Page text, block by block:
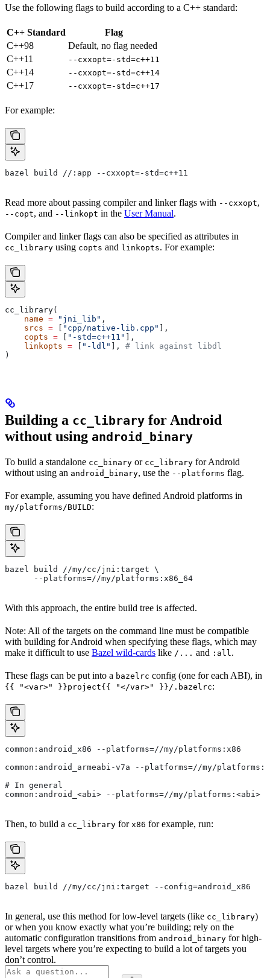
Use the following flags to build according to a C++ standard:
C++ Standard
Flag
C++98
Default, no flag needed
C++11
--cxxopt=-std=c++11
C++14 --cxxopt=-std=c++14
C++17 --cxxopt=-std=c++17
For example:
bazel build //:app --cxxopt=-std=c++11
Read more about passing compiler and linker flags with --cxxopt,
--copt, and --linkopt in the User Manual.
Compiler and linker flags can also be specified as attributes in
cc_library using copts and linkopts. For example:
cc_library(
    name
= "jni_lib" ,
    srcs
= "cpp/native-lib.cpp"
],
    copts
= "-std=c++11"
],
    linkopts
= "-ldl" ], # link against libdl
)
Building a cc_library for Android
without using android_binary
To build a standalone cc_binary or cc_library for Android
without using an android_binary, use the --platforms flag.
For example, assuming you have defined Android platforms in
my/platforms/BUILD:
bazel build //my/cc/jni:target \
      --platforms=//my/platforms:x86_64
With this approach, the entire build tree is affected.
Note: All of the targets on the command line must be compatible
with building for Android when specifying these flags, which may
make it difficult to use Bazel wild-cards like /... and :all.
These flags can be put into a bazelrc config (one for each ABI), in
{{ "<var>" }}project{{ "</var>" }}/.bazelrc:
common:android_x86 --platforms=//my/platforms:x86
common:android_armeabi-v7a --platforms=//my/
# In general
common:android_<abi> --platforms=//my/platforms:<abi>
Then, to build a cc_library for x86 for example, run:
bazel build //my/cc/jni:target --config=android_x86
In general, use this method for low-level targets (like cc_library)
or when you know exactly what you’re building; rely on the
automatic configuration transitions from android_binary for high-
level targets where you’re expecting to build a lot of targets you
don’t control.